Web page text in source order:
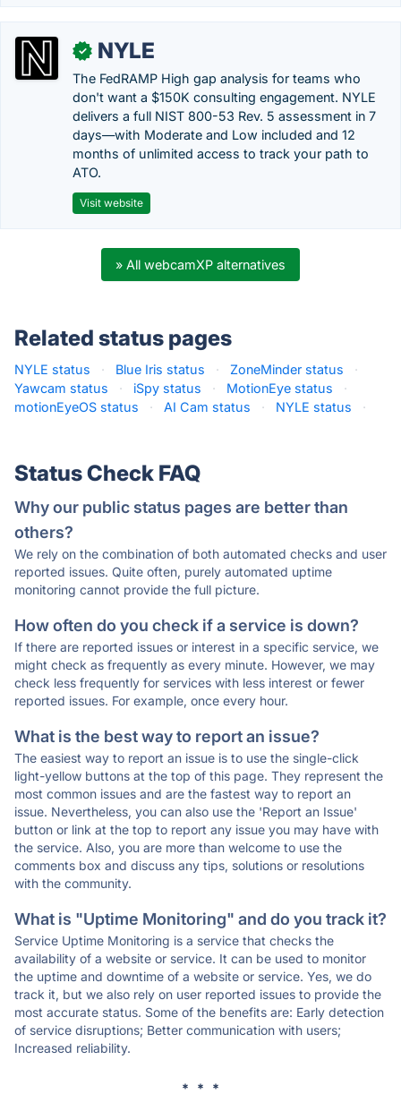
✓ NYLE
The FedRAMP High gap analysis for teams who
don't want a $150K consulting engagement. NYLE
delivers a full NIST 800-53 Rev. 5 assessment in 7
days—with Moderate and Low included and 12
months of unlimited access to track your path to
ATO.
Visit website
» All webcamXP alternatives
Related status pages
NYLE status · Blue Iris status · ZoneMinder status
·
Yawcam status
· iSpy status · MotionEye status
·
motionEyeOS status
· AI Cam status · NYLE status ·
Status Check FAQ
Why our public status pages are better than
others?
We rely on the combination of both automated checks and user
reported issues. Quite often, purely automated uptime
monitoring cannot provide the full picture.
How often do you check if a service is down?
If there are reported issues or interest in a specific service, we
might check as frequently as every minute. However, we may
check less frequently for services with less interest or fewer
reported issues. For example, once every hour.
What is the best way to report an issue?
The easiest way to report an issue is to use the single-click
light-yellow buttons at the top of this page. They represent the
most common issues and are the fastest way to report an
issue. Nevertheless, you can also use the 'Report an Issue'
button or link at the top to report any issue you may have with
the service. Also, you are more than welcome to use the
comments box and discuss any tips, solutions or resolutions
with the community.
What is "Uptime Monitoring" and do you track it?
Service Uptime Monitoring is a service that checks the
availability of a website or service. It can be used to monitor
the uptime and downtime of a website or service. Yes, we do
track it, but we also rely on user reported issues to provide the
most accurate status. Some of the benefits are: Early detection
of service disruptions; Better communication with users;
Increased reliability.
* * *